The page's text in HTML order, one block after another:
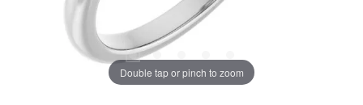
Double tap or pinch to zoom